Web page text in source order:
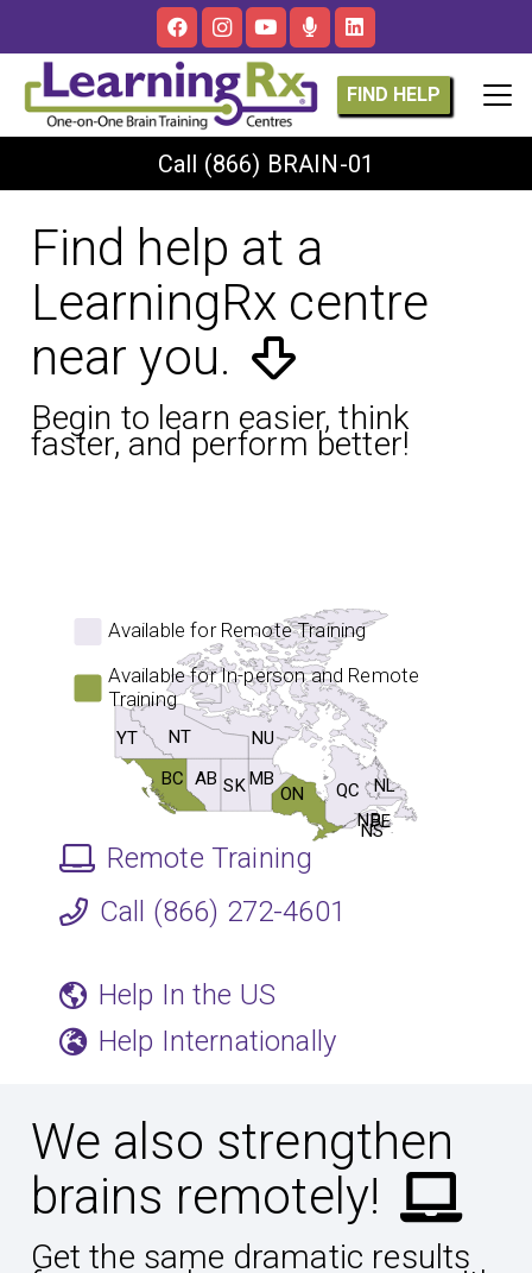
FIND HELP
Call (866) BRAIN-01
Find help at a
LearningRx centre
near you.
Begin to learn easier, think
faster, and perform better!
PE
NB
NS
SK
AB MB
YT
NL
BC
ON QC
NT NU
Available for Remote Training
Available for In-person and Remote
Training
Remote Training
Call (866) 272-4601
Help In the US
Help Internationally
We also strengthen
brains remotely!
Get the same dramatic results